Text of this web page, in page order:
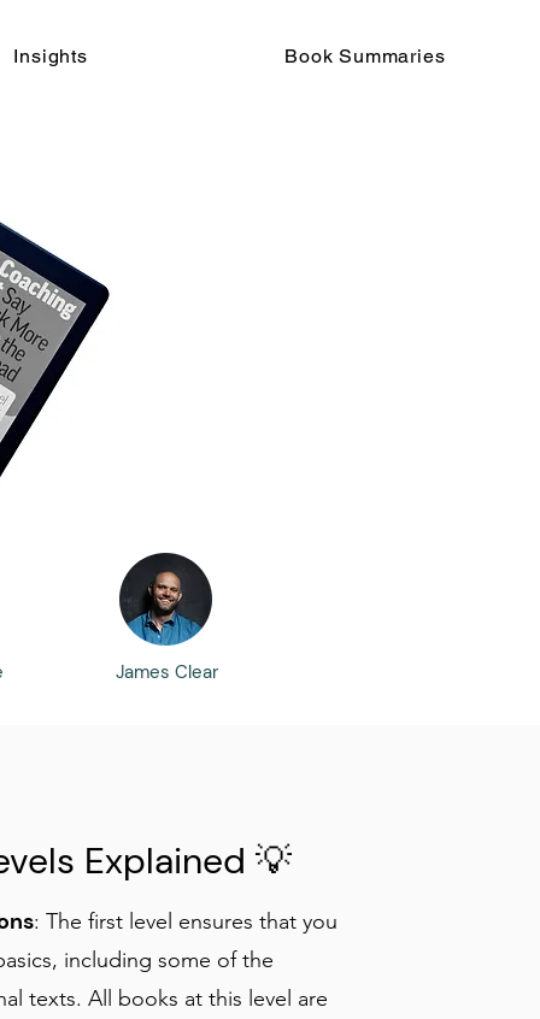
Insights Book Summaries
James Clear
Explained 💡
: The first level ensures that you
including some of the
texts. All books at this level are